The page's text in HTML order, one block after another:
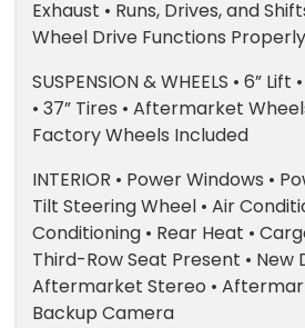
Exhaust • Runs, Drives, and
Wheel Drive Functions Properly
SUSPENSION & WHEELS • 6”
• 37” Tires • Aftermarket
Factory Wheels Included
INTERIOR • Power Windows •
Tilt Steering Wheel • Air
Conditioning • Rear Heat •
Third-Row Seat Present • New
Aftermarket Stereo •
Backup Camera